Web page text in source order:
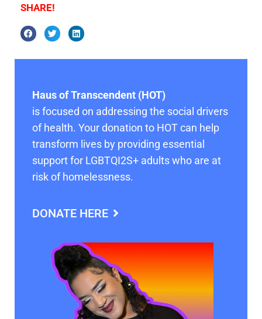
SHARE!
Haus of Transcendent (HOT)
is focused on addressing the social drivers
of health. Your donation to HOT can help
transform lives by providing essential
support for LGBTQI2S+ adults who are at
risk of homelessness.
DONATE HERE